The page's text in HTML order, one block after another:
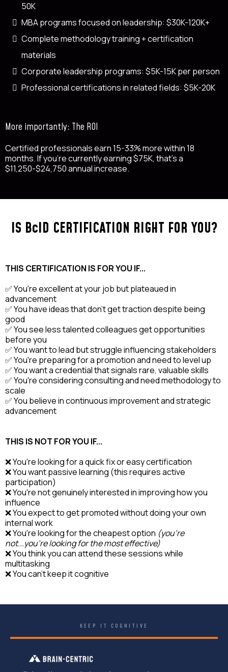
50K
MBA programs focused on leadership: $30K-120K+
Complete methodology training + certification
materials
Corporate leadership programs: $5K-15K per person
Professional certifications in related fields: $5K-20K
More importantly: The ROI
Certified professionals earn 15-33% more within 18
months. If you're currently earning $75K, that's a
$11,250-$24,750 annual increase.
IS BcID CERTIFICATION RIGHT FOR YOU?
THIS CERTIFICATION IS FOR YOU IF...
✅ You're excellent at your job but plateaued in
advancement
✅ You have ideas that don't get traction despite being
good
✅ You see less talented colleagues get opportunities
before you
✅ You want to lead but struggle influencing stakeholders
✅ You're preparing for a promotion and need to level up
✅ You want a credential that signals rare, valuable skills
✅ You're considering consulting and need methodology to
scale
✅ You believe in continuous improvement and strategic
advancement
THIS IS NOT FOR YOU IF...
❌ You're looking for a quick fix or easy certification
❌ You want passive learning (this requires active
participation)
❌ You're not genuinely interested in improving how you
influence
❌ You expect to get promoted without doing your own
internal work
❌ You're looking for the cheapest option (you're
not...you're looking for the most effective)
❌ You think you can attend these sessions while
multitasking
❌ You can't keep it cognitive
KEEP IT COGNITIVE